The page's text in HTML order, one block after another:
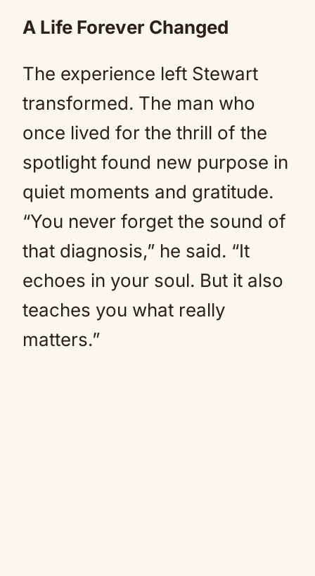
A Life Forever Changed
The experience left Stewart
transformed. The man who
once lived for the thrill of the
spotlight found new purpose in
quiet moments and gratitude.
“You never forget the sound of
that diagnosis,” he said. “It
echoes in your soul. But it also
teaches you what really
matters.”